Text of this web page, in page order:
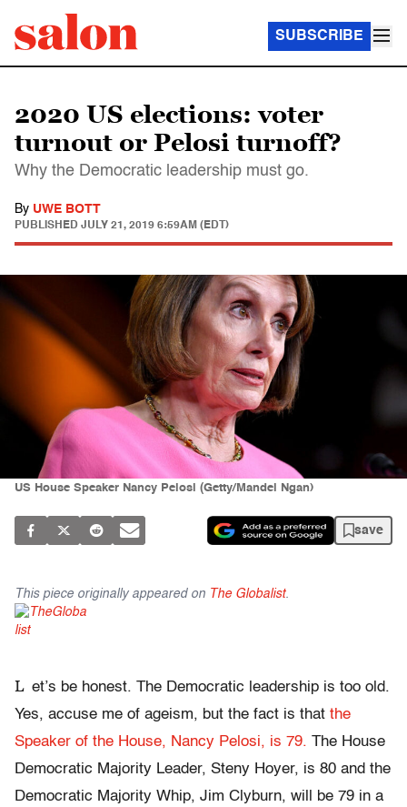
SUBSCRIBE
2020 US elections: voter
turnout or Pelosi turnoff?
Why the Democratic leadership must go.
By UWE BOTT
PUBLISHED JULY 21, 2019 6:59AM (EDT)
US House Speaker Nancy Pelosi (Getty/Mandel Ngan)
save
This piece originally appeared on The Globalist.
L et’s be honest. The Democratic leadership is too old.
Yes, accuse me of ageism, but the fact is that the
Speaker of the House, Nancy Pelosi, is 79. The House
Democratic Majority Leader, Steny Hoyer, is 80 and the
Democratic Majority Whip, Jim Clyburn, will be 79 in a